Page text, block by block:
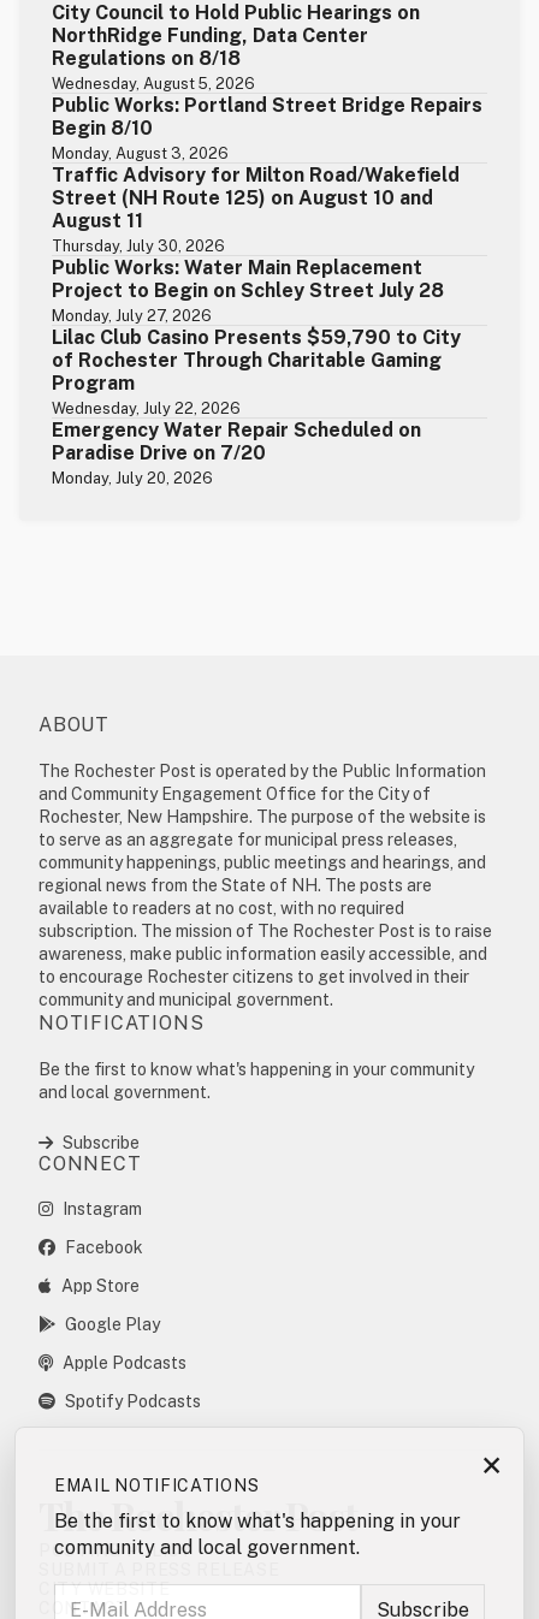
City Council to Hold Public Hearings on
NorthRidge Funding, Data Center
Regulations on 8/18
Wednesday, August 5, 2026
Public Works: Portland Street Bridge Repairs
Begin 8/10
Monday, August 3, 2026
Traffic Advisory for Milton Road/Wakefield
Street (NH Route 125) on August 10 and
August 11
Thursday, July 30, 2026
Public Works: Water Main Replacement
Project to Begin on Schley Street July 28
Monday, July 27, 2026
Lilac Club Casino Presents $59,790 to City
of Rochester Through Charitable Gaming
Program
Wednesday, July 22, 2026
Emergency Water Repair Scheduled on
Paradise Drive on 7/20
Monday, July 20, 2026
ABOUT
The Rochester Post is operated by the Public Information
and Community Engagement Office for the City of
Rochester, New Hampshire. The purpose of the website is
to serve as an aggregate for municipal press releases,
community happenings, public meetings and hearings, and
regional news from the State of NH. The posts are
available to readers at no cost, with no required
subscription. The mission of The Rochester Post is to raise
awareness, make public information easily accessible, and
to encourage Rochester citizens to get involved in their
community and municipal government.
NOTIFICATIONS
Be the first to know what's happening in your community
and local government.
Subscribe
CONNECT
Instagram
Facebook
App Store
Google Play
Apple Podcasts
Spotify Podcasts
The Rochester Post
POSTING POLICY
CITY WEBSITE
CONTACT
×
EMAIL NOTIFICATIONS
Be the first to know what's happening in your
community and local government.